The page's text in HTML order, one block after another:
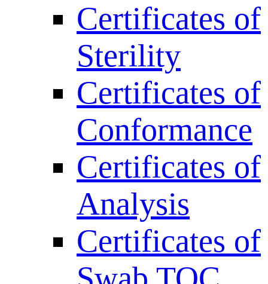
Certificates of
Sterility
Certificates of
Conformance
Certificates of
Analysis
Certificates of